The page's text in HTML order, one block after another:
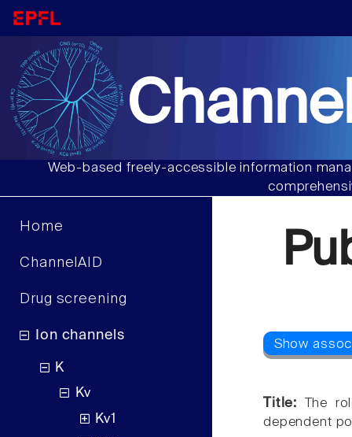
Web-based freely-accessible information
Home
ChannelAID
Drug screening
Ion channels
K
Kv
Kv1
Title:
The
dependent